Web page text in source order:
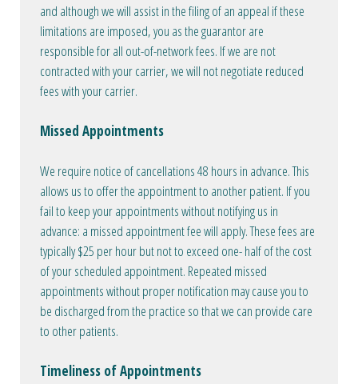
and although we will assist in the filing of an appeal if these
limitations are imposed, you as the guarantor are
responsible for all out-of-network fees. If we are not
contracted with your carrier, we will not negotiate reduced
fees with your carrier.
Missed Appointments
We require notice of cancellations 48 hours in advance. This
allows us to offer the appointment to another patient. If you
fail to keep your appointments without notifying us in
advance: a missed appointment fee will apply. These fees are
typically $25 per hour but not to exceed one- half of the cost
of your scheduled appointment. Repeated missed
appointments without proper notification may cause you to
be discharged from the practice so that we can provide care
to other patients.
Timeliness of Appointments